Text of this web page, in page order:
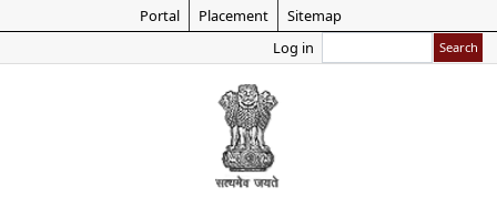
Skip
main
content
Portal Placement
Sitemap
Log in